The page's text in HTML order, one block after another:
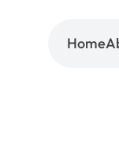
Home